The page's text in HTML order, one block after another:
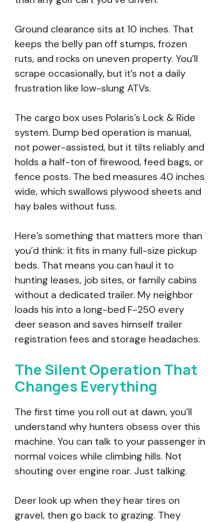
Ground clearance sits at 10 inches. That
keeps the belly pan off stumps, frozen
ruts, and rocks on uneven property. You’ll
scrape occasionally, but it’s not a daily
frustration like low-slung ATVs.
The cargo box uses Polaris’s Lock & Ride
system. Dump bed operation is manual,
not power-assisted, but it tilts reliably and
holds a half-ton of firewood, feed bags, or
fence posts. The bed measures 40 inches
wide, which swallows plywood sheets and
hay bales without fuss.
Here’s something that matters more than
you’d think: it fits in many full-size pickup
beds. That means you can haul it to
hunting leases, job sites, or family cabins
without a dedicated trailer. My neighbor
loads his into a long-bed F-250 every
deer season and saves himself trailer
registration fees and storage headaches.
The Silent Operation That
Changes Everything
The first time you roll out at dawn, you’ll
understand why hunters obsess over this
machine. You can talk to your passenger in
normal voices while climbing hills. Not
shouting over engine roar. Just talking.
Deer look up when they hear tires on
gravel, then go back to grazing. They